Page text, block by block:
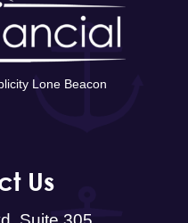
Lone Beacon
Us